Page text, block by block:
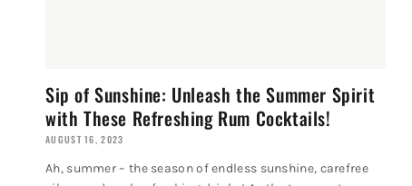
Sip of Sunshine: Unleash the Summer Spirit
with These Refreshing Rum Cocktails!
AUGUST 16, 2023
Ah, summer – the season of endless sunshine, carefree